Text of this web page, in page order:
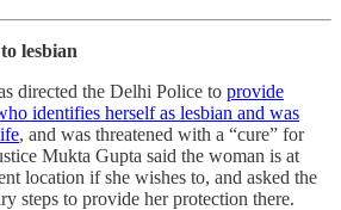
lesbian
directed the Delhi Police to provide
identifies herself as lesbian and was
, and was threatened with a “cure” for
Mukta Gupta said the woman is at
location if she wishes to, and asked the
steps to provide her protection there.